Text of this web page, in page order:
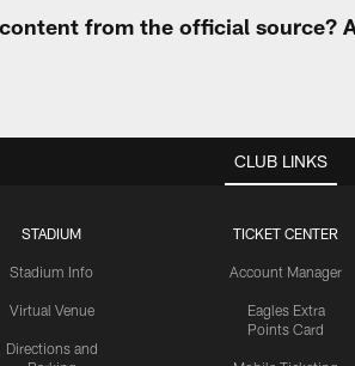
from the official source?
CLUB LINKS
STADIUM
Stadium Info
Virtual Venue
Directions and
TICKET CENTER
Account Manager
Eagles Extra
Points Card